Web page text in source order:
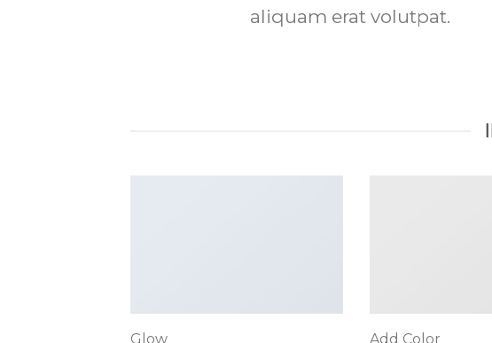
aliquam erat volutpat.
Glow Add Color